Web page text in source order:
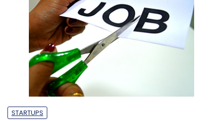
STARTUPS